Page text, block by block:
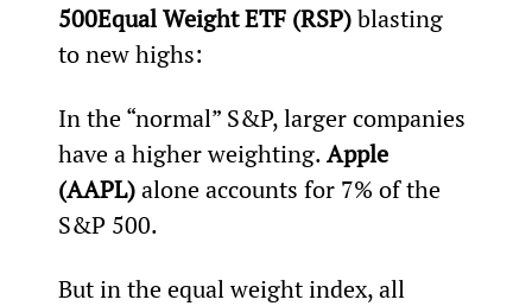
500Equal Weight ETF (RSP) blasting
to new highs:
In the “normal” S&P, larger companies
have a higher weighting. Apple
(AAPL) alone accounts for 7% of the
S&P 500.
But in the equal weight index, all